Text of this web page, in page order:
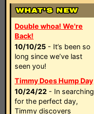
Double whoa! We're
Back!
10/10/25 - It’s been so
long since we’ve last
seen you!
Timmy Does Hump Day
10/24/22 - In searching
for the perfect day,
Timmy discovers